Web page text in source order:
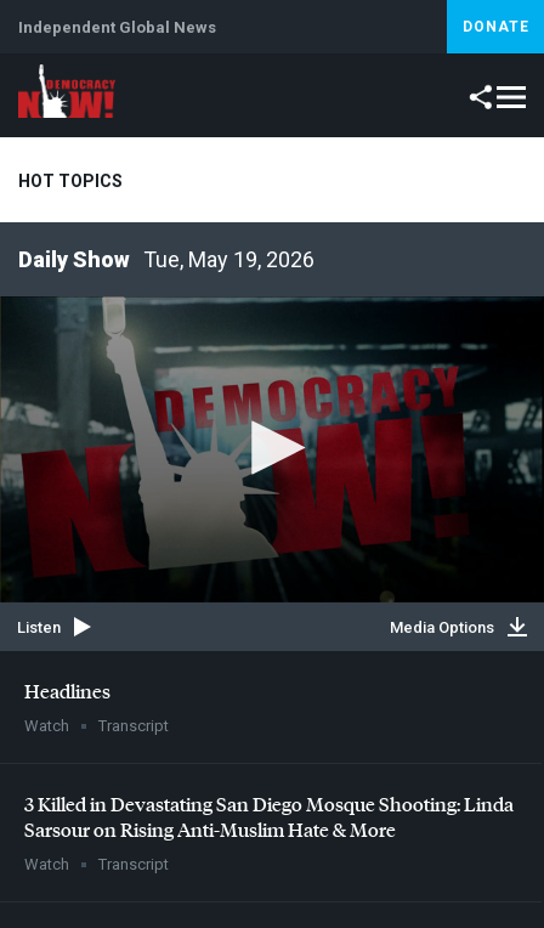
Independent Global News DONATE
HOT TOPICS
Abortion
Tue, May 19, 2026
Headlines
Watch Transcript
3 Killed in Devastating San Diego Mosque Shooting: Linda
Sarsour on Rising Anti-Muslim Hate & More
Watch Transcript
Listen Media Options